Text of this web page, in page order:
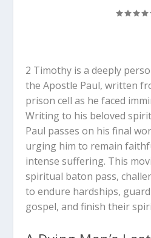
2 Timothy is a deeply
the Apostle Paul, written
prison cell as he faced
Writing to his beloved
Paul passes on his final
urging him to remain
intense suffering. This
spiritual baton pass,
to endure hardships,
gospel, and finish their